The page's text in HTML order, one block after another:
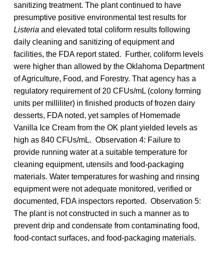
sanitizing treatment. The plant continued to have
presumptive positive environmental test results for
Listeria and elevated total coliform results following
daily cleaning and sanitizing of equipment and
facilities, the FDA report stated. Further, coliform levels
were higher than allowed by the Oklahoma Department
of Agriculture, Food, and Forestry. That agency has a
regulatory requirement of 20 CFUs/mL (colony forming
units per milliliter) in finished products of frozen dairy
desserts, FDA noted, yet samples of Homemade
Vanilla Ice Cream from the OK plant yielded levels as
high as 840 CFUs/mL. Observation 4: Failure to
provide running water at a suitable temperature for
cleaning equipment, utensils and food-packaging
materials. Water temperatures for washing and rinsing
equipment were not adequate monitored, verified or
documented, FDA inspectors reported. Observation 5:
The plant is not constructed in such a manner as to
prevent drip and condensate from contaminating food,
food-contact surfaces, and food-packaging materials.